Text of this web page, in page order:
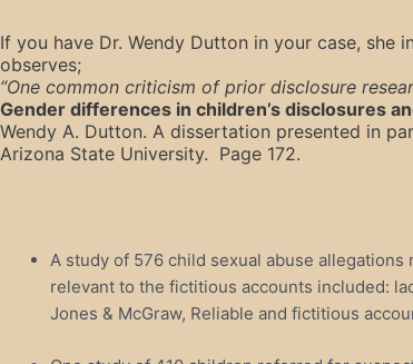
If you have Dr. Wendy Dutton in your case, she
observes;
“One common criticism of prior disclosure
Gender differences in children’s disclosures
Wendy A. Dutton. A dissertation presented in
Arizona State University. Page 172.
A study of 576 child sexual abuse
relevant to the fictitious accounts included:
Jones & McGraw, Reliable and fictitious